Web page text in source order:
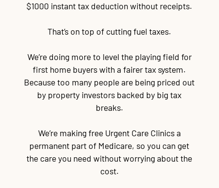
$1000 instant tax deduction without receipts.
That’s on top of cutting fuel taxes.
We’re doing more to level the playing field for
first home buyers with a fairer tax system.
Because too many people are being priced out
by property investors backed by big tax
breaks.
We’re making free Urgent Care Clinics a
permanent part of Medicare, so you can get
the care you need without worrying about the
cost.